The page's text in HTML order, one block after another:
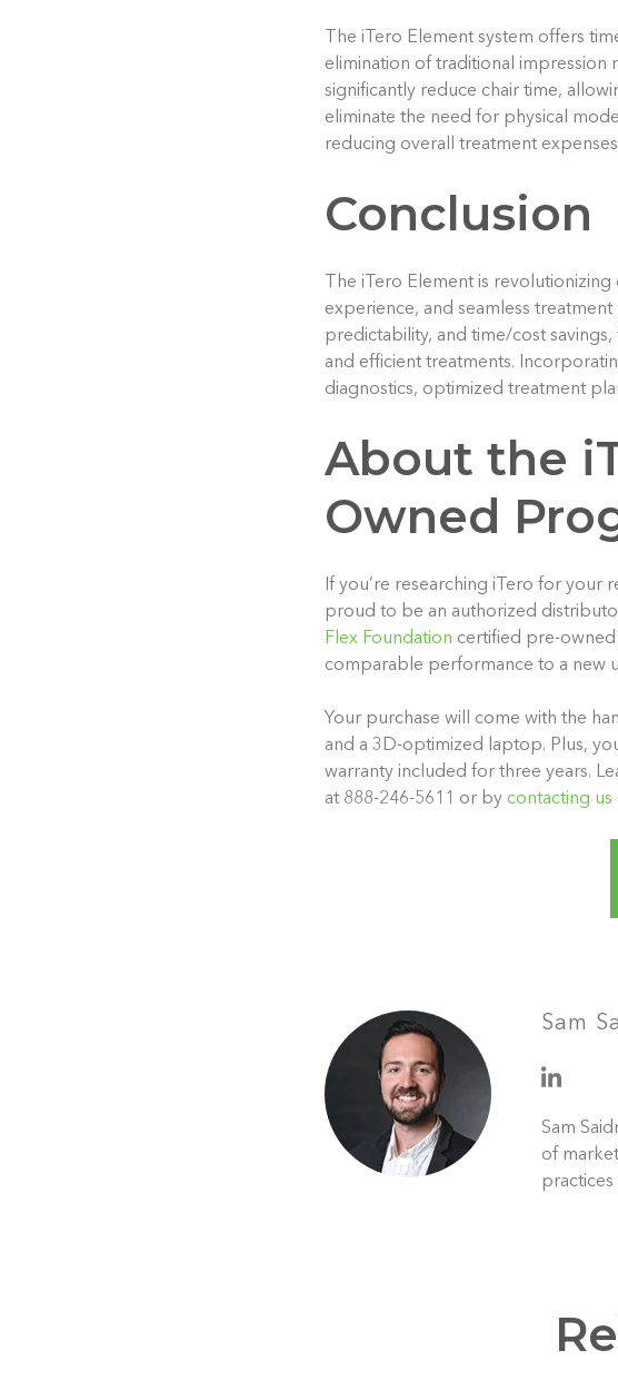
The iTero Element system offers
elimination of traditional impression
significantly reduce chair time,
eliminate the need for physical
reducing overall treatment
Conclusion
The iTero Element is
experience, and seamless
predictability, and time/cost
and efficient treatments.
diagnostics, optimized treatment
About the
Owned
If you’re researching iTero for your
proud to be an authorized
Flex Foundation certified pre-
comparable performance to a new
Your purchase will come with the
and a 3D-optimized laptop. Plus,
warranty included for three years.
at 888-246-5611 or by contacting us
Sam
Sam
of